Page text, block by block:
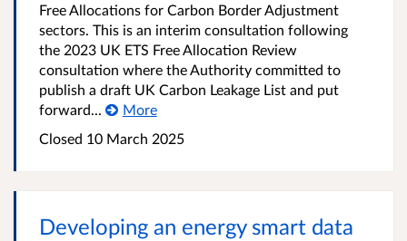
Free Allocations for Carbon Border Adjustment
sectors. This is an interim consultation following
the 2023 UK ETS Free Allocation Review
consultation where the Authority committed to
publish a draft UK Carbon Leakage List and put
forward...
More
Closed 10 March 2025
Developing an energy smart data